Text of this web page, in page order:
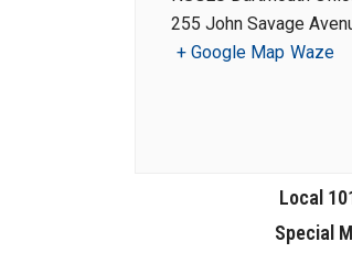
255 John Savage
+ Google Map Waze
Local
Special